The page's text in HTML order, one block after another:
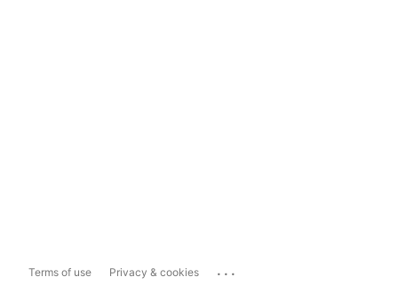
Terms of use Privacy & cookies ...